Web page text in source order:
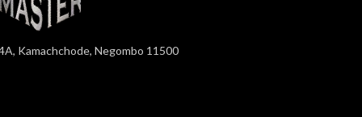
Kamachchode, Negombo 11500